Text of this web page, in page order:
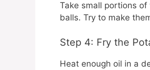
Take small portions
balls. Try to make
Step 4: Fry the
Heat enough oil in a